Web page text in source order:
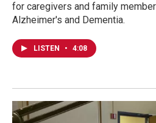
for caregivers and family
Alzheimer's and Dementia.
LISTEN • 4:08